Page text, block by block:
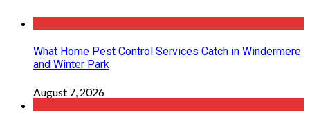
What Home Pest Control Services Catch in Windermere
and Winter Park
August 7, 2026